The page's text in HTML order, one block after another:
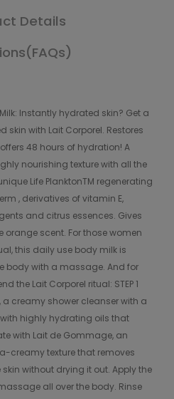
Details
Instantly hydrated skin? Get a
skin with Lait Corporel. Restores
48 hours of hydration! A
nourishing texture with all the
Life PlanktonTM regenerating
, derivatives of vitamin E,
and citrus essences. Gives
scent. For those women
this daily use body milk is
body with a massage. And for
the Lait Corporel ritual: STEP 1
a creamy shower cleanser with a
highly hydrating oils that
with Lait de Gommage, an
creamy texture that removes
without drying it out. Apply the
all over the body. Rinse